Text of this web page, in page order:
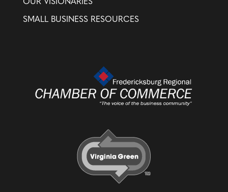
OUR VISIONARIES
SMALL BUSINESS RESOURCES